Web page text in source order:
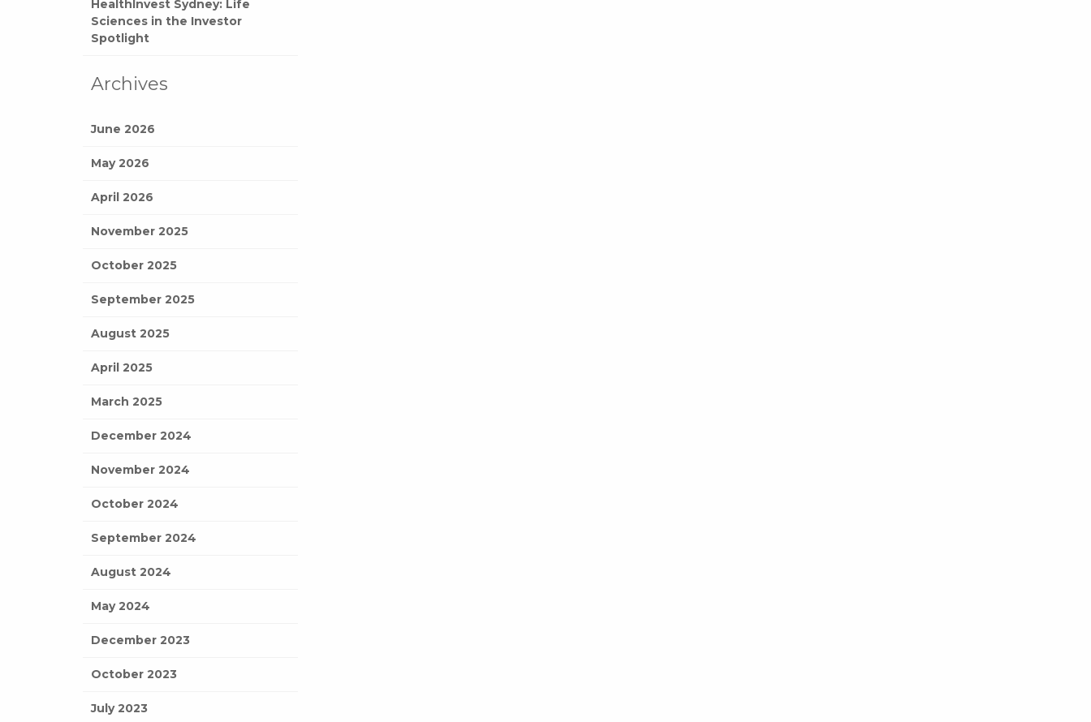
HealthInvest Sydney: Life
Sciences in the Investor
Spotlight
Archives
June 2026
May 2026
April 2026
November 2025
October 2025
September 2025
August 2025
April 2025
March 2025
December 2024
November 2024
October 2024
September 2024
August 2024
May 2024
December 2023
October 2023
July 2023